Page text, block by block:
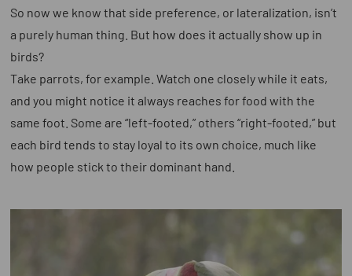
So now we know that side preference, or lateralization, isn’t
a purely human thing. But how does it actually show up in
birds?
Take parrots, for example. Watch one closely while it eats,
and you might notice it always reaches for food with the
same foot. Some are “left-footed,” others “right-footed,” but
each bird tends to stay loyal to its own choice, much like
how people stick to their dominant hand.